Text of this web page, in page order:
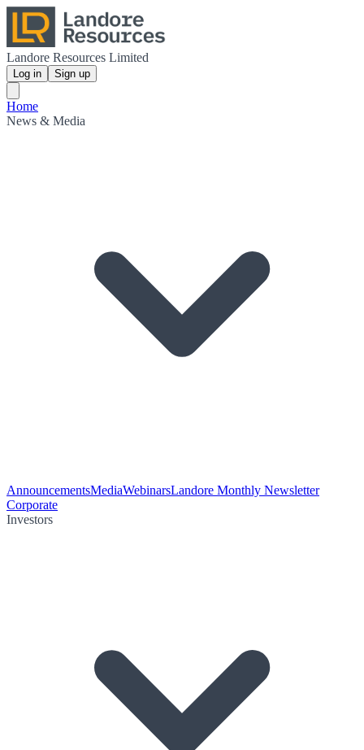
Landore Resources Limited
Log in Sign up
Home
News & Media
AnnouncementsMediaWebinarsLandore Monthly Newsletter
Corporate
Investors